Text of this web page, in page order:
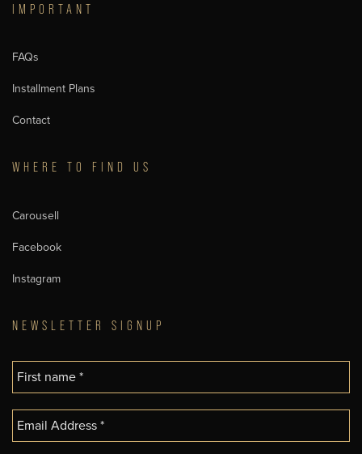
IMPORTANT
FAQs
Installment Plans
Contact
WHERE TO FIND US
Carousell
Facebook
Instagram
NEWSLETTER SIGNUP